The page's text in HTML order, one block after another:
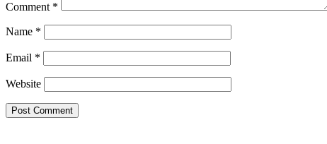
Comment *
Name *
Email *
Website